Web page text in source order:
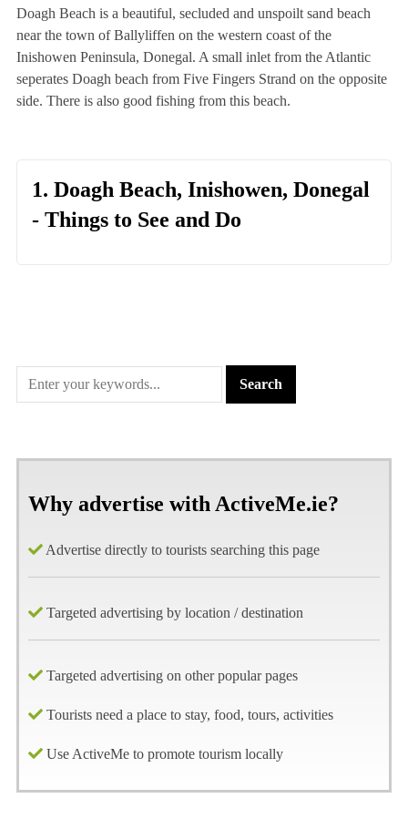
Doagh Beach is a beautiful, secluded and unspoilt sand beach
near the town of Ballyliffen on the western coast of the
Inishowen Peninsula, Donegal. A small inlet from the Atlantic
seperates Doagh beach from Five Fingers Strand on the opposite
side. There is also good fishing from this beach.
1. Doagh Beach, Inishowen, Donegal
- Things to See and Do
Why advertise with ActiveMe.ie?
Advertise directly to tourists searching this page
Targeted advertising by location / destination
Targeted advertising on other popular pages
Tourists need a place to stay, food, tours, activities
Use ActiveMe to promote tourism locally